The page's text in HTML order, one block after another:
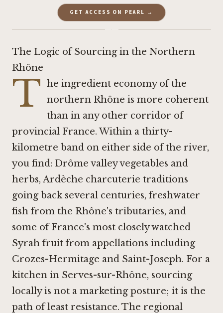
GET ACCESS ON PEARL →
·
The Logic of Sourcing in the Northern
Rhône
T he ingredient economy of the
northern Rhône is more coherent
than in any other corridor of
provincial France. Within a thirty-
kilometre band on either side of the river,
you find: Drôme valley vegetables and
herbs, Ardèche charcuterie traditions
going back several centuries, freshwater
fish from the Rhône's tributaries, and
some of France's most closely watched
Syrah fruit from appellations including
Crozes-Hermitage and Saint-Joseph. For a
kitchen in Serves-sur-Rhône, sourcing
locally is not a marketing posture; it is the
path of least resistance. The regional